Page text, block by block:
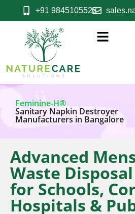
+91 9845105523
Feminine-H®
Sanitary Napkin Destroyer
Manufacturers in Bangalore
Advanced
Waste
for Schools,
Hospitals &